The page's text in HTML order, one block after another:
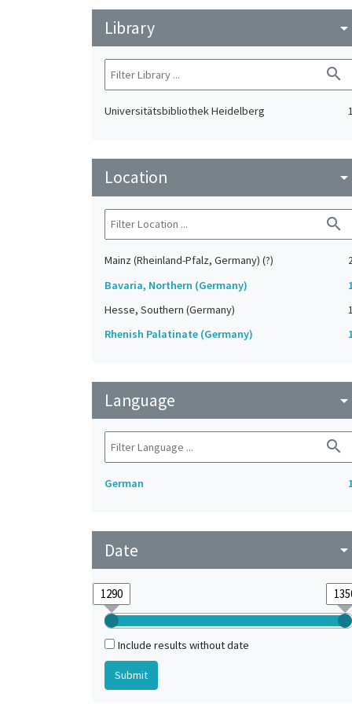
Library arrow_drop_down
search
Universitätsbibliothek Heidelberg 1
Location arrow_drop_down
search
Mainz (Rheinland-Pfalz, Germany) (?)
Bavaria, Northern (Germany)
Hesse, Southern (Germany)
1
Rhenish Palatinate (Germany)
Language arrow_drop_down
search
German
Date arrow_drop_down
Include results without date